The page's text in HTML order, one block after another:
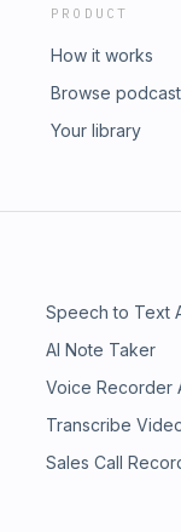
PRODUCT
How it works
Browse
Your library
Speech to Text
AI Note Taker
Voice Recorder
Transcribe
Sales Call